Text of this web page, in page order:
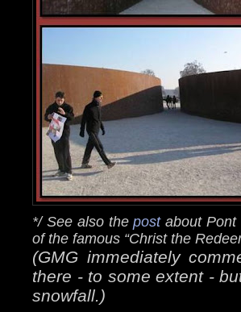
*/ See also thepostabout Pont
of the famous “Christ the
(GMG immediately
there - to some extent -
snowfall.)